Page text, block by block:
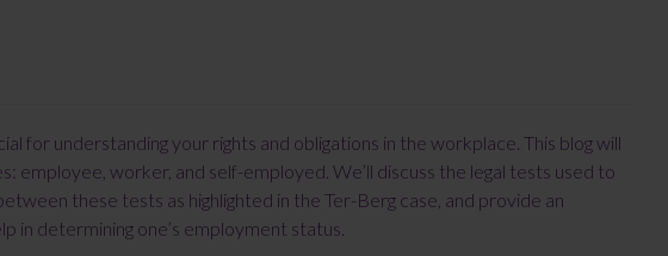
for understanding your rights and obligations in the workplace. This blog will
employee, worker, and self-employed. We’ll discuss the legal tests used to
these tests as highlighted in the Ter-Berg case, and provide an
in determining one’s employment status.